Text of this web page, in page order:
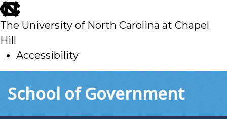
skip
to
main
The University of North Carolina at Chapel
Hill
Accessibility
toSchool of Government